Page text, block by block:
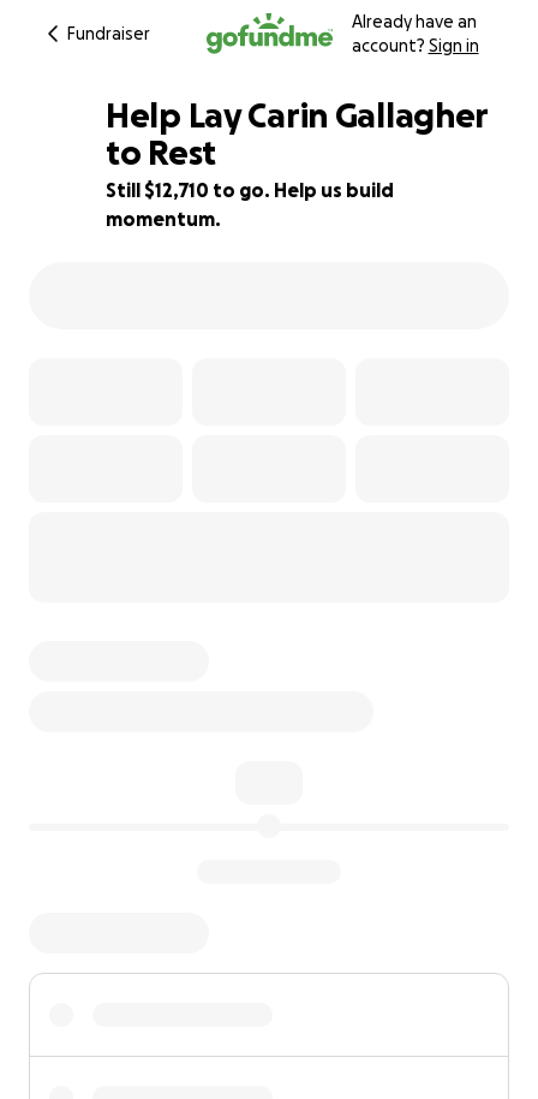
Fundraiser
Already have an
account? Sign in
15% complete
Help Lay Carin Gallagher
to Rest
Still $12,710 to go. Help us build
momentum.